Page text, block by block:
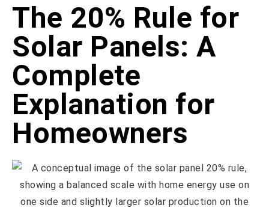
The 20% Rule for
Solar Panels: A
Complete
Explanation for
Homeowners